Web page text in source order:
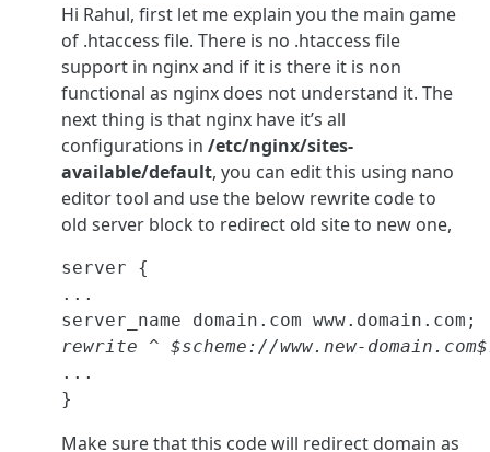
Hi Rahul, first let me explain you the main game
of .htaccess file. There is no .htaccess file
support in nginx and if it is there it is non
functional as nginx does not understand it. The
next thing is that nginx have it’s all
configurations in /etc/nginx/sites-
available/default, you can edit this using nano
editor tool and use the below rewrite code to
old server block to redirect old site to new one,
server {
...
rewrite ^ $scheme://www.new-
...
}
Make sure that this code will redirect domain as